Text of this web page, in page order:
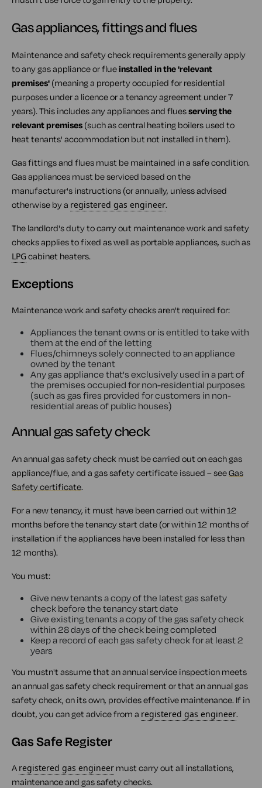
Gas appliances, fittings and flues
Maintenance and safety check requirements generally apply
to any gas appliance or flueinstalled in the 'relevant
premises' (meaning a property occupied for residential
purposes under a licence or a tenancy agreement under 7
years). This includes any appliances and fluesserving the
relevant premises (such as central heating boilers used to
heat tenants' accommodation but not installed in them).
Gas fittings and flues must be maintained in a safe condition.
Gas appliances must be serviced based on the
manufacturer's instructions (or annually, unless advised
otherwise by a registered gas engineer.
The landlord's duty to carry out maintenance work and safety
checks applies to fixed as well as portable appliances, such as
LPGcabinet heaters.
Exceptions
Maintenance work and safety checks aren't required for:
Appliances the tenant owns or is entitled to take with
them at the end of the letting
Flues/chimneys solely connected to an appliance
owned by the tenant
Any gas appliance that's exclusively used in a part of
the premises occupied for non-residential purposes
(such as gas fires provided for customers in non-
residential areas of public houses)
Annual gas safety check
An annual gas safety check must be carried out on each gas
appliance/flue, and a gas safety certificate issued – seeGas
Safety certificate.
For a new tenancy, it must have been carried out within 12
months before the tenancy start date (or within 12 months of
installation if the appliances have been installed for less than
12 months).
You must:
Give new tenants a copy of the latest gas safety
check before the tenancy start date
Give existing tenants a copy of the gas safety check
within 28 days of the check being completed
Keep a record of each gas safety check for at least 2
years
You mustn't assume that an annual service inspection meets
an annual gas safety check requirement or that an annual gas
safety check, on its own, provides effective maintenance. If in
doubt, you can get advice from a registered gas engineer.
Gas Safe Register
A registered gas engineer must carry out all installations,
maintenance and gas safety checks.